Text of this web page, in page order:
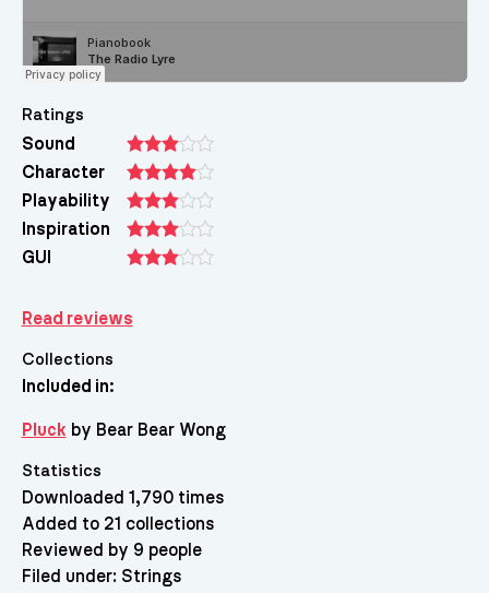
Ratings
Sound
Character
Playability
Inspiration
GUI
Read reviews
Collections
Included in:
Pluck by Bear Bear Wong
Statistics
Downloaded 1,790 times
Added to 21 collections
Reviewed by 9 people
Filed under: Strings